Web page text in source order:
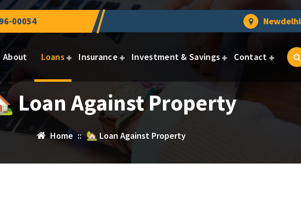
00054 Newdelhi
About Loans Insurance Investment & Savings Contact
Loan Against Property
Home :: 🏡 Loan Against Property